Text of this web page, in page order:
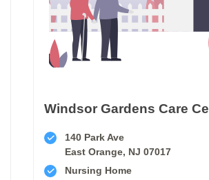
Windsor Gardens Care
140 Park Ave
East Orange, NJ 07017
Nursing Home